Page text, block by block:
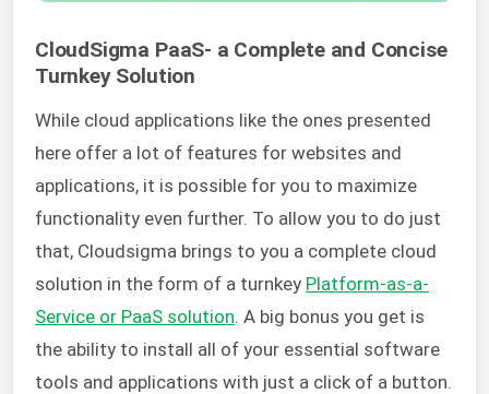
CloudSigma PaaS- a Complete and Concise
Turnkey Solution
While cloud applications like the ones presented
here offer a lot of features for websites and
applications, it is possible for you to maximize
functionality even further. To allow you to do just
that, Cloudsigma brings to you a complete cloud
solution in the form of a turnkey Platform-as-a-
Service or PaaS solution . A big bonus you get is
the ability to install all of your essential software
tools and applications with just a click of a button.